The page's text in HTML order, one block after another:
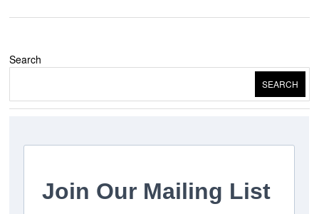
Search
SEARCH